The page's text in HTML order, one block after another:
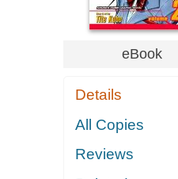
eBook
Details
All Copies
Reviews